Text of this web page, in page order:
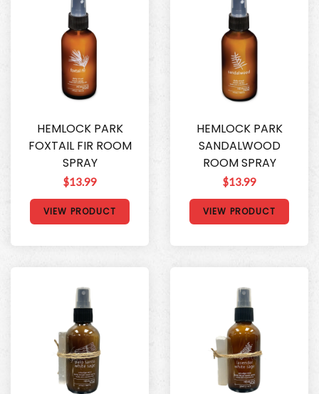
HEMLOCK PARK
FOXTAIL FIR ROOM
SPRAY
$13.99
VIEW PRODUCT
HEMLOCK PARK
SANDALWOOD
ROOM SPRAY
$13.99
VIEW PRODUCT